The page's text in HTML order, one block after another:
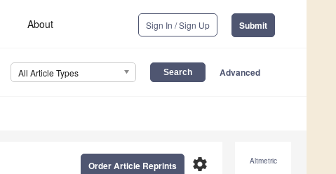
About Sign In / Sign Up Submit
All Article Types Advanced
Altmetric
settings
Order Article Reprints